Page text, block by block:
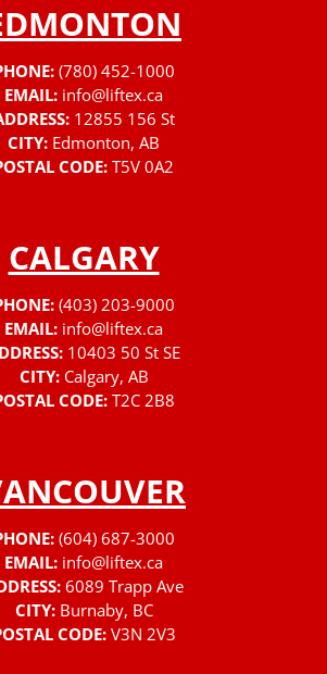
(780) 452-1000
EMAIL: info@liftex.ca
12855 156 St
CITY: Edmonton, AB
CODE:T5V 0A2
CALGARY
(403) 203-9000
EMAIL: info@liftex.ca
10403 50 St SE
CITY: Calgary, AB
CODE: T2C 2B8
(604) 687-3000
EMAIL: info@liftex.ca
6089 Trapp Ave
CITY: Burnaby, BC
CODE: V3N 2V3